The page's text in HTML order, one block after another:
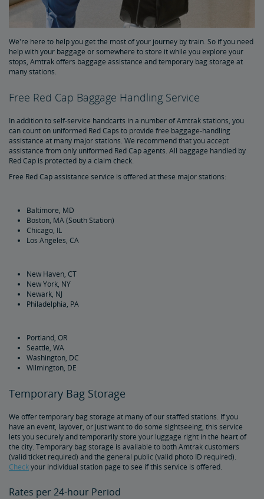
Special Items
Prohibited Items in Baggage
Reporting Lost Items
Baggage Limitation of Liability
Packing Your Luggage
At-Station Baggage Services
Journey with Wi-Fi
Bring Your Bicycle
We're here to help you get the most of your journey by train. So if you need
help with your baggage or somewhere to store it while you explore your
stops, Amtrak offers baggage assistance and temporary bag storage at
many stations.
Free Red Cap Baggage Handling Service
In addition to self-service handcarts in a number of Amtrak stations, you
can count on uniformed Red Caps to provide free baggage-handling
assistance at many major stations. We recommend that you accept
assistance from only uniformed Red Cap agents. All baggage handled by
Red Cap is protected by a claim check.
Free Red Cap assistance service is offered at these major stations:
Baltimore, MD
Boston, MA (South Station)
Chicago, IL
Los Angeles, CA
New Haven, CT
New York, NY
Newark, NJ
Philadelphia, PA
Portland, OR
Seattle, WA
Washington, DC
Wilmington, DE
Temporary Bag Storage
We offer temporary bag storage at many of our staffed stations. If you
have an event, layover, or just want to do some sightseeing, this service
lets you securely and temporarily store your luggage right in the heart of
the city. Temporary bag storage is available to both Amtrak customers
(valid ticket required) and the general public (valid photo ID required).
Checkyour individual station page to see if this service is offered.
Rates per 24-hour Period